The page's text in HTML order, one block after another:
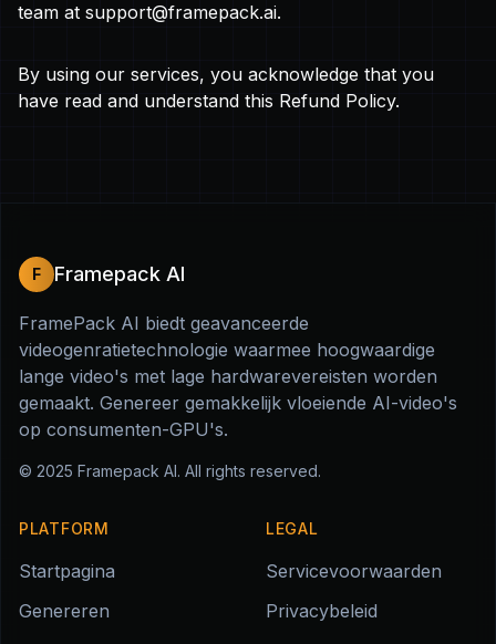
team at support@framepack.ai.
By using our services, you acknowledge that you
have read and understand this Refund Policy.
F Framepack AI
FramePack AI biedt geavanceerde
videogenratietechnologie waarmee hoogwaardige
lange video's met lage hardwarevereisten worden
gemaakt. Genereer gemakkelijk vloeiende AI-video's
op consumenten-GPU's.
© 2025 Framepack AI. All rights reserved.
PLATFORM
Startpagina
Genereren
LEGAL
Servicevoorwaarden
Privacybeleid